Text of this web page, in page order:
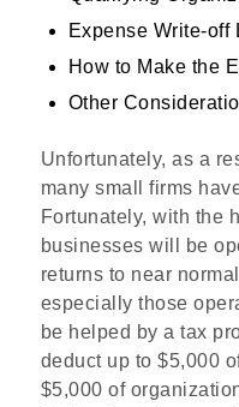
Expense Write-off
How to Make the
Other
Unfortunately, as a
many small firms
Fortunately, with the
businesses will be
returns to near
especially those
be helped by a tax
deduct up to $5,000
$5,000 of